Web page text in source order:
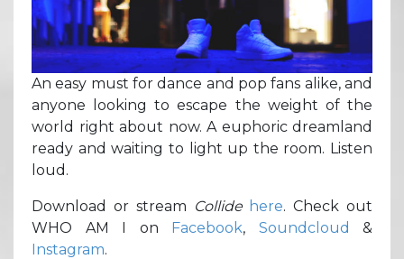
An easy must for dance and pop fans alike, and
anyone looking to escape the weight of the
world right about now. A euphoric dreamland
ready and waiting to light up the room. Listen
loud.
Download or stream Collide here. Check out
WHO AM I on Facebook, Soundcloud
&
Instagram.